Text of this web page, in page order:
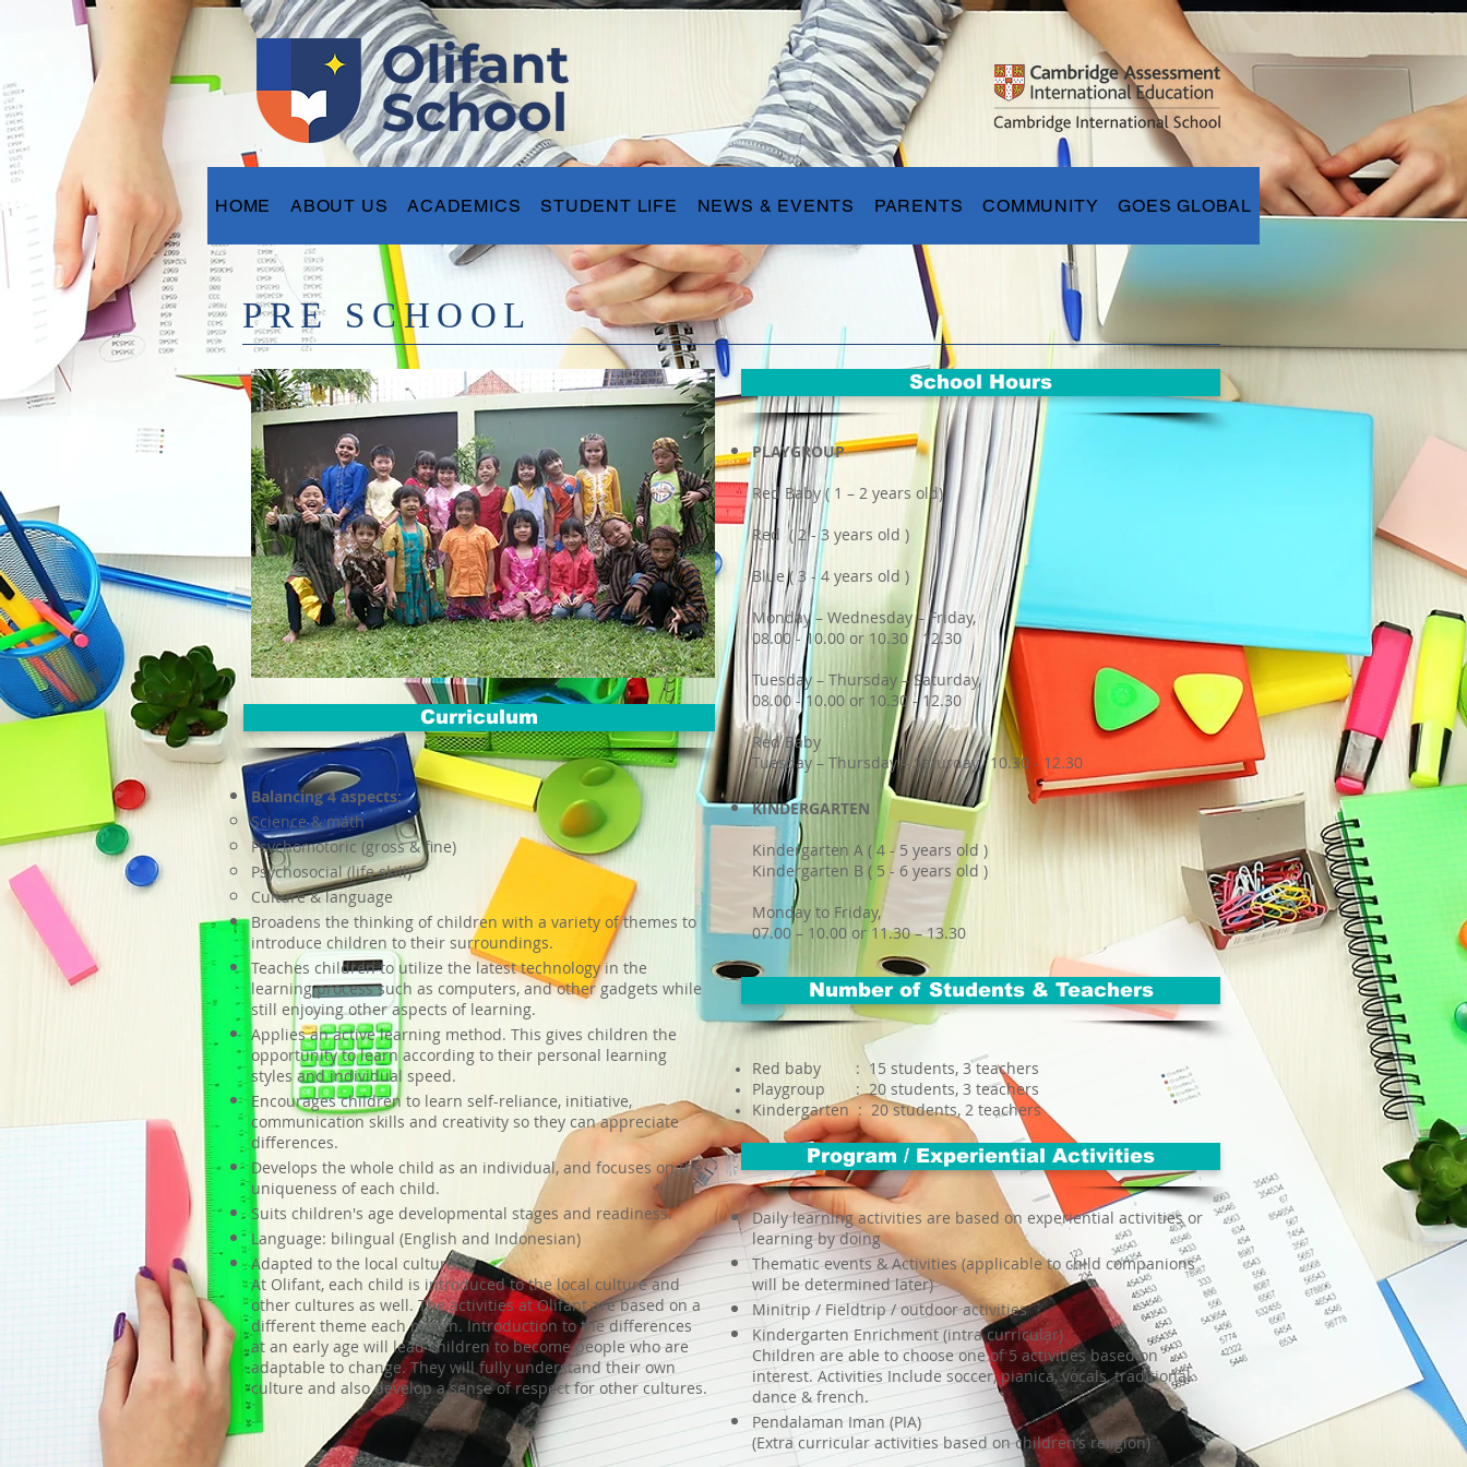
HOME ABOUT US ACADEMICS STUDENT LIFE NEWS & EVENTS PARENTS COMMUNITY GOES GLOBAL
PRE SCHOOL
Curriculum
Balancing 4 aspects:
Science & math
Psychomotoric (gross & fine)
Psychosocial (life skill)
Culture & language
Broadens the thinking of children with a variety of themes to
introduce children to their surroundings.
Teaches children to utilize the latest technology in the
learning process such as computers, and other gadgets while
still enjoying other aspects of learning.
Applies an active learning method. This gives children the
opportunity to learn according to their personal learning
styles and individual speed.
Encourages children to learn self-reliance, initiative,
communication skills and creativity so they can appreciate
differences.
Develops the whole child as an individual, and focuses on the
uniqueness of each child.
Suits children's age developmental stages and readiness.
Language: bilingual (English and Indonesian)
Adapted to the local culture:
At Olifant, each child is introduced to the local culture and
other cultures as well. The activities at Olifant are based on a
different theme each month. Introduction to the differences
at an early age will lead children to become people who are
adaptable to change. They will fully understand their own
culture and also develop a sense of respect for other cultures.
School Hours
PLAYGROUP
Red Baby ( 1 – 2 years old)
Red ( 2 - 3 years old )
Blue ( 3 - 4 years old )
Monday – Wednesday – Friday,
08.00 - 10.00 or 10.30 - 12.30
Tuesday – Thursday – Saturday,
08.00 - 10.00 or 10.30 - 12.30
Red Baby
Tuesday – Thursday – Saturday, 10.30 - 12.30
KINDERGARTEN
Kindergarten A ( 4 - 5 years old )
Kindergarten B ( 5 - 6 years old )
Monday to Friday,
07.00 – 10.00 or 11.30 – 13.30
Number of Students & Teachers
Red baby : 15 students, 3 teachers
Playgroup : 20 students, 3 teachers
Kindergarten : 20 students, 2 teachers
Program / Experiential Activities
Daily learning activities are based on experiential activities or
learning by doing
Thematic events & Activities (applicable to child companions
will be determined later)
Minitrip / Fieldtrip / outdoor activities
Kindergarten Enrichment (intra curricular)
Children are able to choose one of 5 activities based on
interest. Activities Include soccer, pianica, vocals, traditional
dance & french.
Pendalaman Iman (PIA)
(Extra curricular activities based on children’s religion)